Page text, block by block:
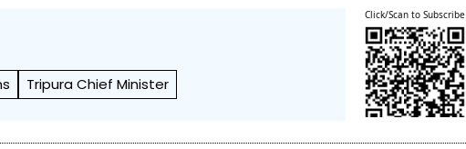
Tripura Chief Minister
Click/Scan to Subscribe